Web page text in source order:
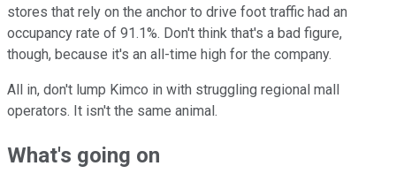
stores that rely on the anchor to drive foot traffic had an
occupancy rate of 91.1%. Don't think that's a bad figure,
though, because it's an all-time high for the company.
All in, don't lump Kimco in with struggling regional mall
operators. It isn't the same animal.
What's going on